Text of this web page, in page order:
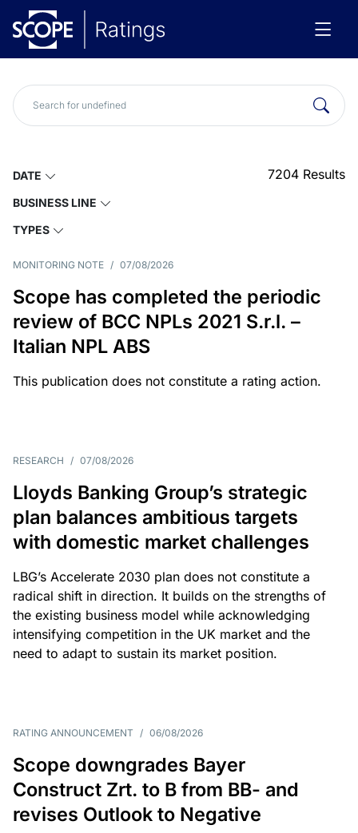
DATE
BUSINESS LINE
TYPES
7204 Results
MONITORING NOTE / 07/08/2026
Scope has completed the periodic
review of BCC NPLs 2021 S.r.l. –
Italian NPL ABS
This publication does not constitute a rating action.
RESEARCH / 07/08/2026
Lloyds Banking Group’s strategic
plan balances ambitious targets
with domestic market challenges
LBG’s Accelerate 2030 plan does not constitute a
radical shift in direction. It builds on the strengths of
the existing business model while acknowledging
intensifying competition in the UK market and the
need to adapt to sustain its market position.
RATING ANNOUNCEMENT / 06/08/2026
Scope downgrades Bayer
Construct Zrt. to B from BB- and
revises Outlook to Negative